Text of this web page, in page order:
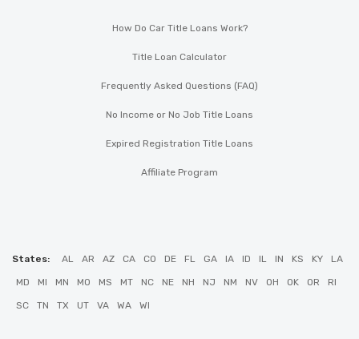
How Do Car Title Loans Work?
Title Loan Calculator
Frequently Asked Questions (FAQ)
No Income or No Job Title Loans
Expired Registration Title Loans
Affiliate Program
States: AL AR AZ CA CO DE FL GA IA ID IL IN KS KY LA
MD MI MN MO MS MT NC NE NH NJ NM NV OH OK OR RI
SC TN TX UT VA WA WI